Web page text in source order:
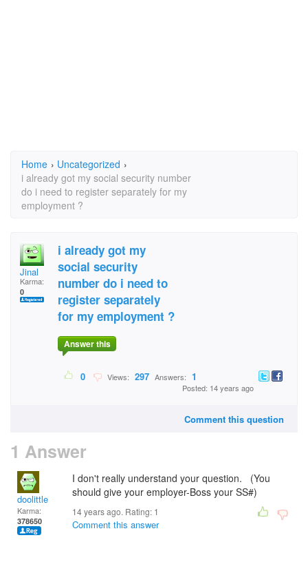
Home › Uncategorized ›
i already got my social security number
do i need to register separately for my
employment ?
Jinal
Karma:
0
i already got my
social security
number do i need to
register separately
for my employment ?
Answer this
0 Views: 297 Answers: 1
Posted: 14 years ago
Comment this question
1 Answer
doolittle
Karma:
378650
I don't really understand your question. (You
should give your employer-Boss your SS#)
14 years ago. Rating: 1
Comment this answer